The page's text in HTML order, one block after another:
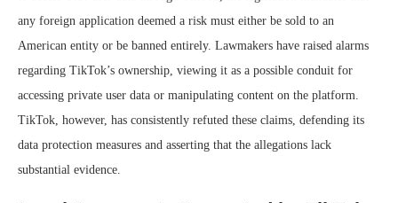
any foreign application deemed a risk must either be sold to an
American entity or be banned entirely. Lawmakers have raised alarms
regarding TikTok’s ownership, viewing it as a possible conduit for
accessing private user data or manipulating content on the platform.
TikTok, however, has consistently refuted these claims, defending its
data protection measures and asserting that the allegations lack
substantial evidence.